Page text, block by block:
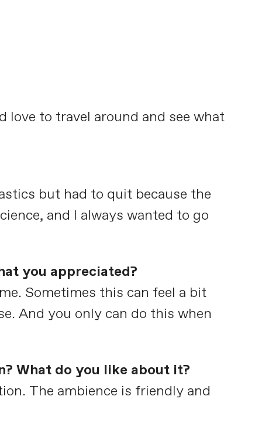
love to travel around and see what
but had to quit because the
and I always wanted to go
you appreciated?
Sometimes this can feel a bit
And you only can do this when
What do you like about it?
The ambience is friendly and